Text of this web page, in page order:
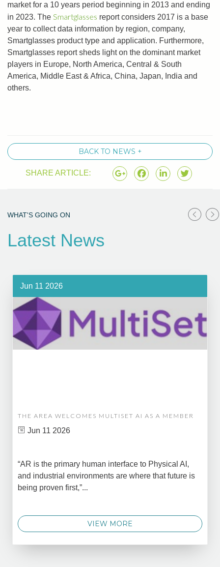
market for a 10 years period beginning in 2013 and ending
in 2023. The Smartglasses report considers 2017 is a base
year to collect data information by region, company,
Smartglasses product type and application. Furthermore,
Smartglasses report sheds light on the dominant market
players in Europe, North America, Central & South
America, Middle East & Africa, China, Japan, India and
others.
BACK TO NEWS +
SHARE ARTICLE:
WHAT'S GOING ON
Latest News
Jun 11 2026
THE AREA WELCOMES MULTISET AI AS A MEMBER
Jun 11 2026
“AR is the primary human interface to Physical AI,
and industrial environments are where that future is
being proven first,”...
VIEW MORE